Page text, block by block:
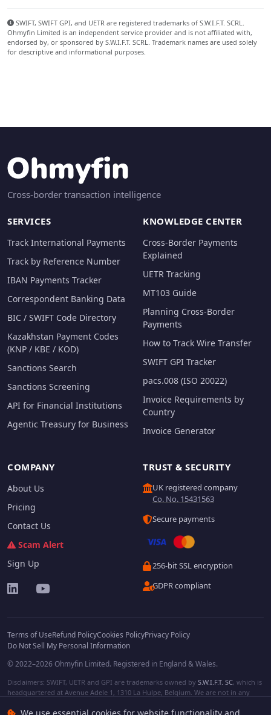
SWIFT, SWIFT GPI, and UETR are registered trademarks of S.W.I.F.T. SCRL.
Ohmyfin Limited is an independent service provider and is not affiliated with,
endorsed by, or sponsored by S.W.I.F.T. SCRL. Trademark names are used solely
for descriptive and informational purposes.
Cross-border transaction intelligence
SERVICES
Track International Payments
Track by Reference Number
IBAN Payments Tracker
Correspondent Banking Data
BIC / SWIFT Code Directory
Kazakhstan Payment Codes
(KNP / KBE / KOD)
Sanctions Search
Sanctions Screening
API for Financial Institutions
Agentic Treasury for Business
KNOWLEDGE CENTER
Cross-Border Payments
Explained
UETR Tracking
MT103 Guide
Planning Cross-Border
Payments
How to Track Wire Transfer
SWIFT GPI Tracker
pacs.008 (ISO 20022)
Invoice Requirements by
Country
Invoice Generator
COMPANY
About Us
Pricing
Contact Us
Scam Alert
Sign Up
TRUST & SECURITY
UK registered company
Co. No. 15431563
Secure payments
256-bit SSL encryption
GDPR compliant
Terms of UseRefund PolicyCookies PolicyPrivacy Policy
Do Not Sell My Personal Information
© 2022–2026 Ohmyfin Limited. Registered in England & Wales.
Disclaimers: SWIFT, UETR and GPI are trademarks owned by S.W.I.F.T. SC, which is
headquartered at Avenue Adele 1, 1310 La Hulpe, Belgium. We are not in any
protected trademarks of respective owners. We are not affiliated, unless clearly